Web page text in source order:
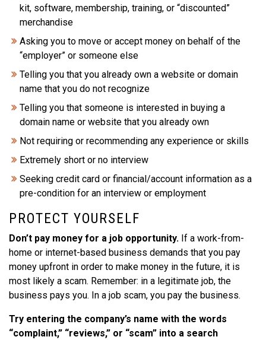
kit, software, membership, training, or “discounted”
merchandise
Asking you to move or accept money on behalf of the
“employer” or someone else
Telling you that you already own a website or domain
name that you do not recognize
Telling you that someone is interested in buying a
domain name or website that you already own
Not requiring or recommending any experience or skills
Extremely short or no interview
Seeking credit card or financial/account information as a
pre-condition for an interview or employment
PROTECT YOURSELF
Don’t pay money for a job opportunity. If a work-from-
home or internet-based business demands that you pay
money upfront in order to make money in the future, it is
most likely a scam. Remember: in a legitimate job, the
business pays you. In a job scam, you pay the business.
Try entering the company’s name with the words
“complaint,” “reviews,” or “scam” into a search